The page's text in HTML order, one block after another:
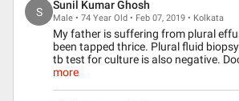
S
Sunil Kumar Ghosh
Male • 74 Year Old • Feb 07, 2019 • Kolkata
My father is suffering from plural
been tapped thrice. Plural fluid
tb test for culture is also negative.
more